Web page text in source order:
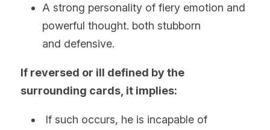
A strong personality of fiery emotion and
powerful thought. both stubborn
and defensive.
If reversed or ill defined by the
surrounding cards, it implies:
If such occurs, he is incapable of